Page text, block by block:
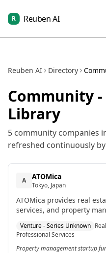
R Reuben AI
Reuben AI Directory
Community
Library
5 community companies
refreshed continuously by
A ATOMica
Tokyo, Japan
ATOMica provides real
services, and property
Venture - Series Unknown
Professional Services
Property management startup